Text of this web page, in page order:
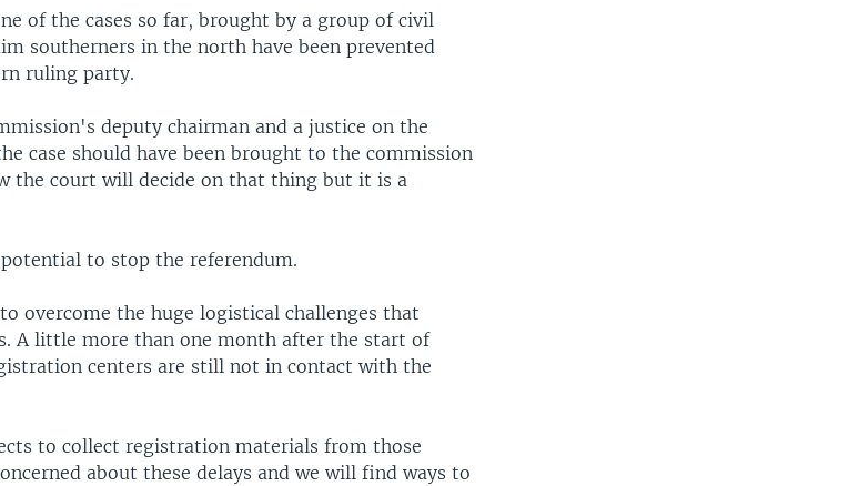
of the cases so far, brought by a group of civil
southerners in the north have been prevented
ruling party.
deputy chairman and a justice on the
case should have been brought to the commission
the court will decide on that thing but it is a
to stop the referendum.
overcome the huge logistical challenges that
A little more than one month after the start of
centers are still not in contact with the
to collect registration materials from those
about these delays and we will find ways to